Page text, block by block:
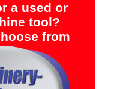
a used or
tool?
from